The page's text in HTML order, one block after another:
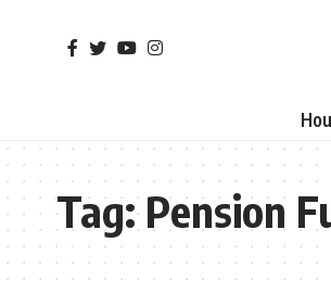
Tag:Pension